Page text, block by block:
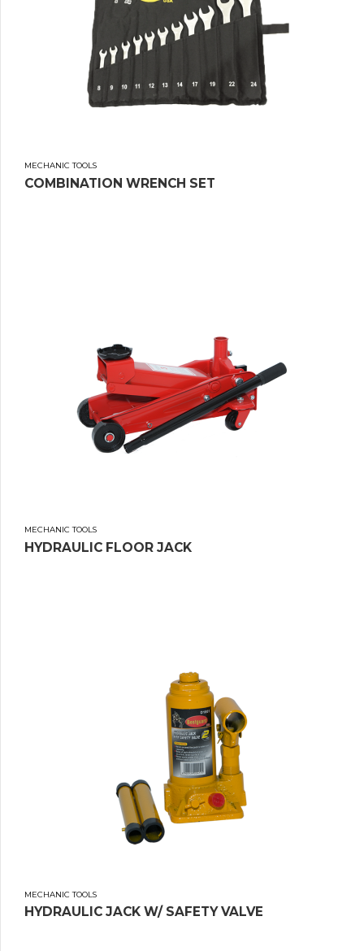
MECHANIC TOOLS
COMBINATION WRENCH SET
MECHANIC TOOLS
HYDRAULIC FLOOR JACK
MECHANIC TOOLS
HYDRAULIC JACK W/ SAFETY VALVE